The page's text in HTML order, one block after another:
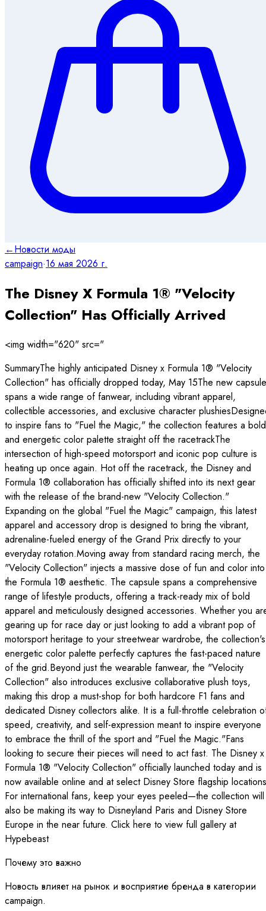
←Новости моды
campaign·16 мая 2026 г.
The Disney X Formula 1® "Velocity
Collection" Has Officially Arrived
<img width="620" src="
SummaryThe highly anticipated Disney x Formula 1® "Velocity
Collection" has officially dropped today, May 15The new capsule
spans a wide range of fanwear, including vibrant apparel,
collectible accessories, and exclusive character
to inspire fans to "Fuel the Magic," the collection features a bold
and energetic color palette straight off the racetrackThe
intersection of high-speed motorsport and iconic pop culture is
heating up once again. Hot off the racetrack, the Disney and
Formula 1® collaboration has officially shifted into its next gear
with the release of the brand-new "Velocity Collection."
Expanding on the global "Fuel the Magic" campaign, this latest
apparel and accessory drop is designed to bring the vibrant,
adrenaline-fueled energy of the Grand Prix directly to your
everyday rotation.Moving away from standard racing merch, the
"Velocity Collection" injects a massive dose of fun and color into
the Formula 1® aesthetic. The capsule spans a comprehensive
range of lifestyle products, offering a track-ready mix of bold
apparel and meticulously designed accessories. Whether you
gearing up for race day or just looking to add a vibrant pop of
motorsport heritage to your streetwear wardrobe, the collection's
energetic color palette perfectly captures the fast-paced nature
of the grid.Beyond just the wearable fanwear, the "Velocity
Collection" also introduces exclusive collaborative plush toys,
making this drop a must-shop for both hardcore F1 fans and
dedicated Disney collectors alike. It is a full-throttle celebration
speed, creativity, and self-expression meant to inspire everyone
to embrace the thrill of the sport and "Fuel the Magic."Fans
looking to secure their pieces will need to act fast. The Disney x
Formula 1® "Velocity Collection" officially launched today and is
now available online and at select Disney Store flagship
For international fans, keep your eyes peeled—the collection will
also be making its way to Disneyland Paris and Disney Store
Europe in the near future. Click here to view full gallery at
Hypebeast
Почему это важно
Новость влияет на рынок и восприятие бренда в категории
campaign.